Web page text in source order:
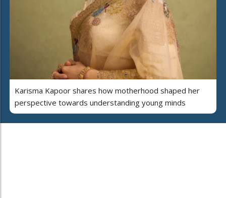
Karisma Kapoor shares how motherhood shaped her
perspective towards understanding young minds